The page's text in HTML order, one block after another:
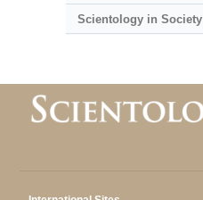
Scientology in Society